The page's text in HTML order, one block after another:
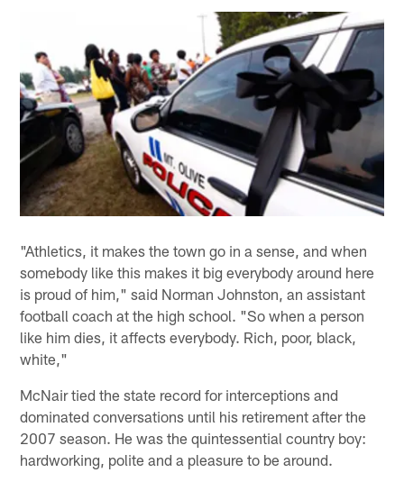
"Athletics, it makes the town go in a sense, and when
somebody like this makes it big everybody around here
is proud of him," said Norman Johnston, an assistant
football coach at the high school. "So when a person
like him dies, it affects everybody. Rich, poor, black,
white,"
McNair tied the state record for interceptions and
dominated conversations until his retirement after the
2007 season. He was the quintessential country boy:
hardworking, polite and a pleasure to be around.